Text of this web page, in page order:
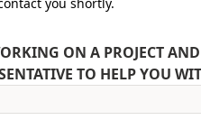
ON A PROJECT
TO HELP YOU